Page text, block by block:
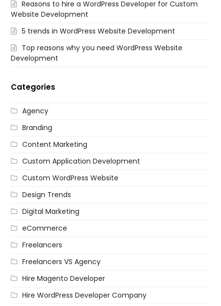
Reasons to hire a WordPress Developer for Custom
Website Development
5 trends in WordPress Website Development
Top reasons why you need WordPress Website
Development
Categories
Agency
Branding
Content Marketing
Custom Application Development
Custom WordPress Website
Design Trends
Digital Marketing
eCommerce
Freelancers
Freelancers VS Agency
Hire Magento Developer
Hire WordPress Developer Company